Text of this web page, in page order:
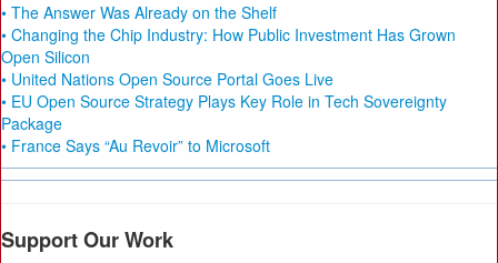
• The Answer Was Already on the Shelf
• Changing the Chip Industry: How Public Investment Has Grown
Open Silicon
• United Nations Open Source Portal Goes Live
• EU Open Source Strategy Plays Key Role in Tech Sovereignty
Package
• France Says “Au Revoir” to Microsoft
Support Our Work